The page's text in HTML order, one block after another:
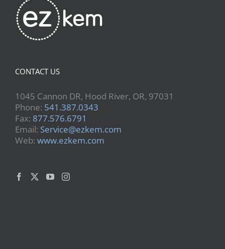
CONTACT US
1045 Cannon DR, Hood River, OR, 97031
Phone: 541.387.0343
Fax: 877.576.6791
Email: Service@ezkem.com
Web: www.ezkem.com